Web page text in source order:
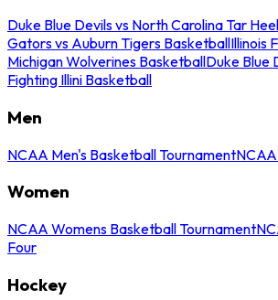
Duke Blue Devils vs North Carolina Tar
Gators vs Auburn Tigers BasketballIllinois
Michigan Wolverines BasketballDuke Blue
Fighting Illini Basketball
Men
NCAA Men's Basketball Tournament
Women
NCAA Womens Basketball Tournament
Four
Hockey